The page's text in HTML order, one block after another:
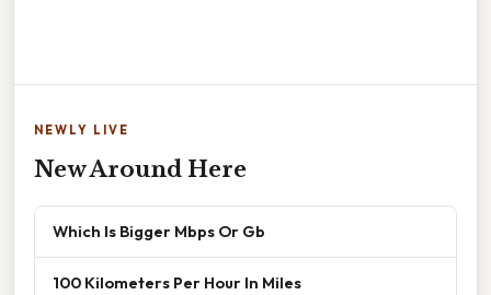
NEWLY LIVE
New Around Here
Which Is Bigger Mbps Or Gb
100 Kilometers Per Hour In Miles